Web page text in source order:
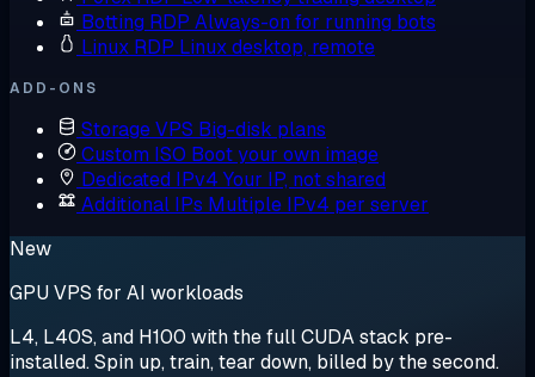
Botting RDP Always-on for running bots
Linux RDP Linux desktop, remote
ADD-ONS
Storage VPS Big-disk plans
Custom ISO Boot your own image
Dedicated IPv4 Your IP, not shared
Additional IPs Multiple IPv4 per server
New
GPU VPS for AI workloads
L4, L40S, and H100 with the full CUDA stack pre-
installed. Spin up, train, tear down, billed by the second.